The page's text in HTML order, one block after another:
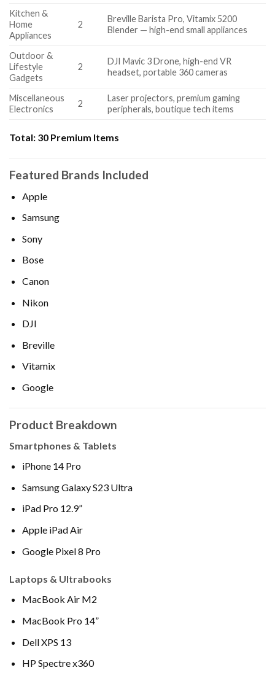
Kitchen &
Home
Appliances
2
Breville Barista Pro, Vitamix 5200
Blender — high-end small appliances
Outdoor &
Lifestyle
Gadgets
2
DJI Mavic 3 Drone, high-end VR
headset, portable 360 cameras
Miscellaneous
Electronics
2
Laser projectors, premium gaming
peripherals, boutique tech items
Total: 30 Premium Items
Featured Brands Included
Apple
Samsung
Sony
Bose
Canon
Nikon
DJI
Breville
Vitamix
Google
Product Breakdown
Smartphones & Tablets
iPhone 14 Pro
Samsung Galaxy S23 Ultra
iPad Pro 12.9”
Apple iPad Air
Google Pixel 8 Pro
Laptops & Ultrabooks
MacBook Air M2
MacBook Pro 14”
Dell XPS 13
HP Spectre x360